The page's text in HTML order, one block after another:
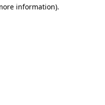
information).